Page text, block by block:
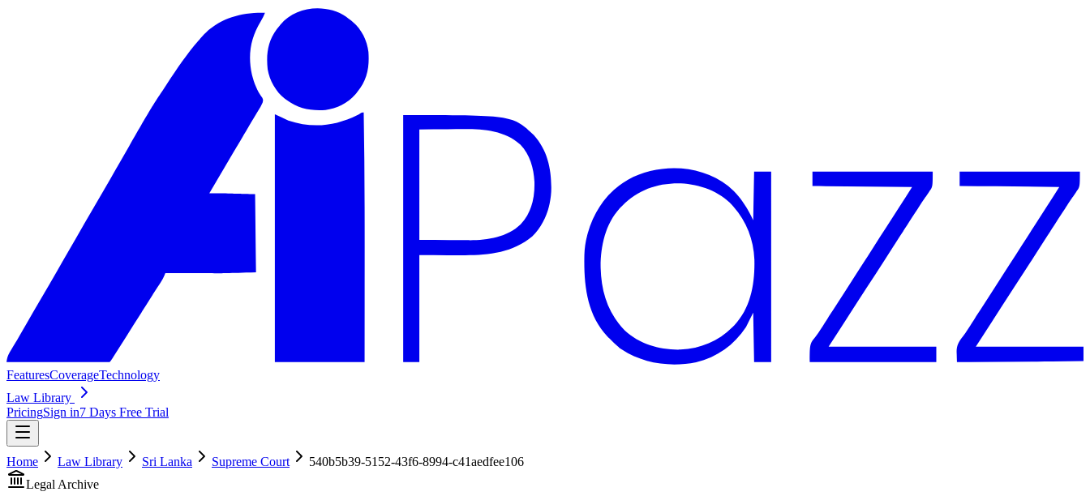
FeaturesCoverageTechnology
Law Library
PricingSign in7 Days Free Trial
Home Law Library Sri Lanka Supreme Court
540b5b39-5152-43f6-8994-c41aedfee106
Legal Archive